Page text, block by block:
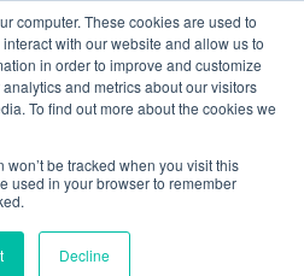
computer. These cookies are used to
with our website and allow us to
in order to improve and customize
and metrics about our visitors
To find out more about the cookies we
be tracked when you visit this
used in your browser to remember
Decline